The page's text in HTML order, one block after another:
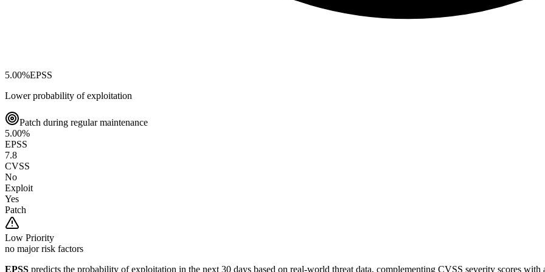
5.00%EPSS
Lower probability of exploitation
Patch during regular maintenance
5.00%
EPSS
7.8
CVSS
No
Exploit
Yes
Patch
Low Priority
no major risk factors
EPSS predicts the probability of exploitation in the next 30 days based on real-world threat data, complementing CVSS severity scores with